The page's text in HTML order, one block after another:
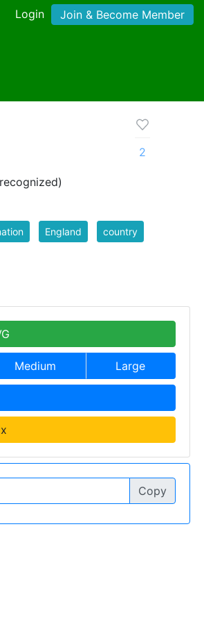
Login Join & Become Member
2
England country
Medium Large
Copy